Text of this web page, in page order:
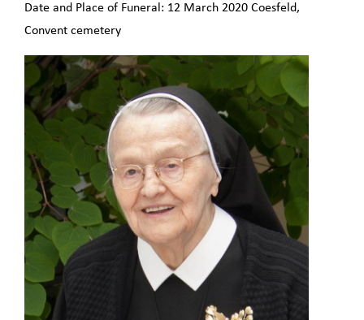
Date and Place of Funeral: 12 March 2020 Coesfeld,
Convent cemetery